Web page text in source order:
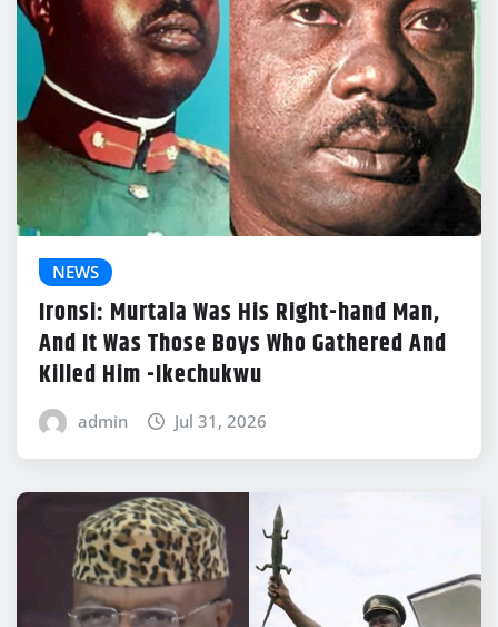
NEWS
Ironsi: Murtala Was His Right-hand Man,
And It Was Those Boys Who Gathered And
Killed Him -Ikechukwu
admin Jul 31, 2026